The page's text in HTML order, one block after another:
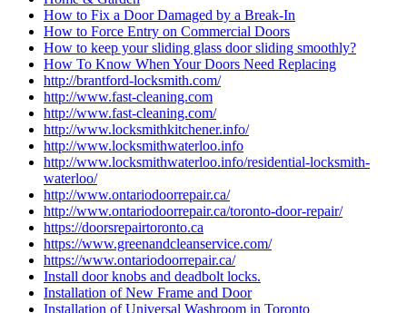
Locksmith Guelph Lockouts
Locksmith Hamilton
Locksmith Hamilton ON
Locksmith in Caledon
Locksmith in Caledon ontario
Locksmith In Kitchener
Locksmith in Scarborough
locksmith kitchener
Locksmith Kitchener ontario
Locksmith Kitchener Services
locksmith Scarborough
locksmith services
Locksmith Services Brantford
Locksmith Services Cambridge
Locksmith Services Kitchener
Locksmith services Woodstock
Locksmith services Woodstock ONTARIO
Locksmith Thornhill
locksmith Toronto